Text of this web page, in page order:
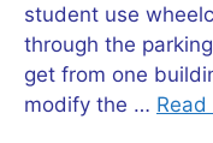
student use
through the
get from one
modify the … Read